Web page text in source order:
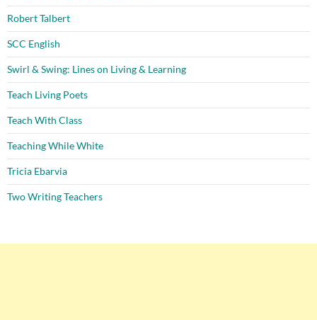
Robert Talbert
SCC English
Swirl & Swing: Lines on Living & Learning
Teach Living Poets
Teach With Class
Teaching While White
Tricia Ebarvia
Two Writing Teachers